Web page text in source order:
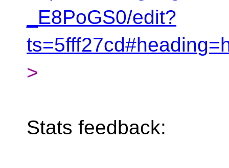
_E8PoGS0/edit?
>
Stats feedback: